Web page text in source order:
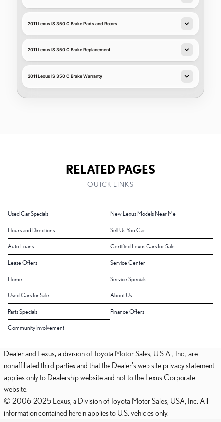
2011 Lexus IS 350 C Brake Pads and Rotors
2011 Lexus IS 350 C Brake Replacement
2011 Lexus IS 350 C Brake Warranty
RELATED PAGES
QUICK LINKS
Used Car Specials New Lexus Models Near Me
Hours and Directions Sell Us You Car
Auto Loans Certified Lexus Cars for Sale
Lease Offers Service Center
Home Service Specials
Used Cars for Sale About Us
Parts Specials Finance Offers
Community Involvement
Dealer and Lexus, a division of Toyota Motor Sales, U.S.A., Inc., are
nonaffiliated third parties and that the Dealer's web site privacy statement
applies only to Dealership website and not to the Lexus Corporate
website.
© 2006-2025 Lexus, a Division of Toyota Motor Sales, USA, Inc. All
information contained herein applies to U.S. vehicles only.